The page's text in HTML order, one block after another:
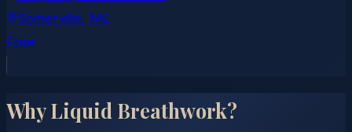
Somerville, ME
Free
Why Liquid Breathwork?